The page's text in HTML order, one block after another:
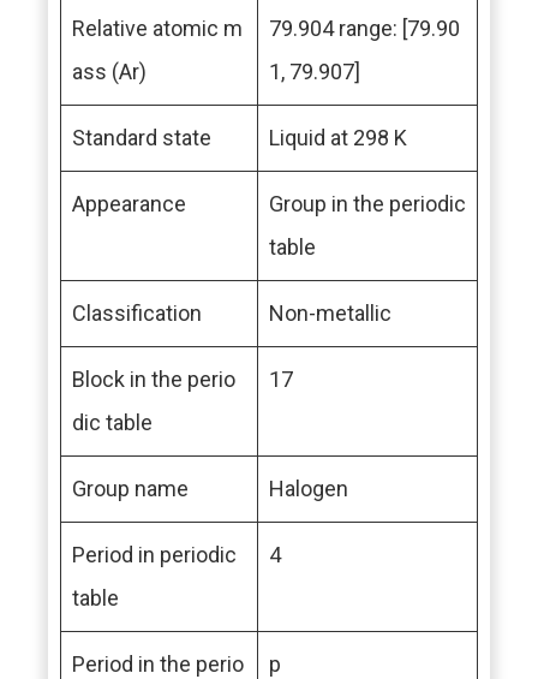
Relative atomic m
ass (Ar)
79.904 range: [79.90
1, 79.907]
Standard state Liquid at 298 K
Appearance
Group in the periodic
table
Classification Non-metallic
Block in the perio
dic table
17
Group name Halogen
Period in periodic
table
4
Period in the perio
p